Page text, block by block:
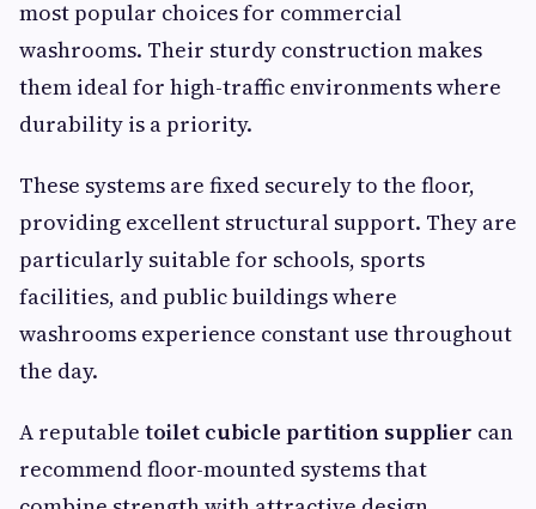
most popular choices for commercial
washrooms. Their sturdy construction makes
them ideal for high-traffic environments where
durability is a priority.
These systems are fixed securely to the floor,
providing excellent structural support. They are
particularly suitable for schools, sports
facilities, and public buildings where
washrooms experience constant use throughout
the day.
A reputable toilet cubicle partition supplier can
recommend floor-mounted systems that